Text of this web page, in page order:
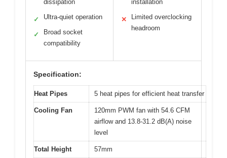
dissipation
✓ Ultra-quiet operation
✓
Broad socket
compatibility
installation
✕
Limited overclocking
headroom
Specification:
Heat Pipes 5 heat pipes for efficient heat transfer
Cooling Fan
120mm PWM fan with 54.6 CFM
airflow and 13.8-31.2 dB(A) noise
level
Total Height 57mm